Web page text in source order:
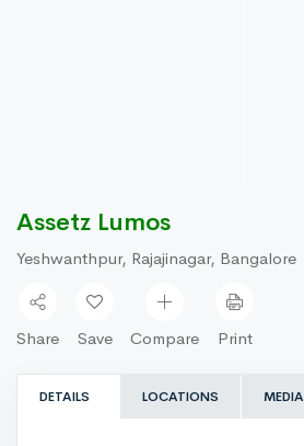
Assetz Lumos
Yeshwanthpur, Rajajinagar, Bangalore
Share Save Compare Print
DETAILS LOCATIONS MEDIA